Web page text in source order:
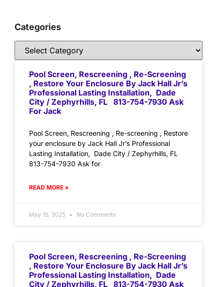
Categories
Pool Screen, Rescreening , Re-Screening
, Restore Your Enclosure By Jack Hall Jr’s
Professional Lasting Installation, Dade
City / Zephyrhills, FL 813-754-7930 Ask
For Jack
Pool Screen, Rescreening , Re-screening , Restore
your enclosure by Jack Hall Jr’s Professional
Lasting Installation, Dade City / Zephyrhills, FL
813-754-7930 Ask for
READ MORE »
May 15, 2025 No Comments
Pool Screen, Rescreening , Re-Screening
, Restore Your Enclosure By Jack Hall Jr’s
Professional Lasting Installation, Dade
City / Zephyrhills, FL 813-754-7930 Ask